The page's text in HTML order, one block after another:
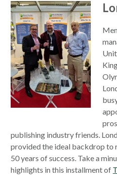
publishing industry friends.
provided the ideal backdrop to
50 years of success. Take a
highlights in this installment of